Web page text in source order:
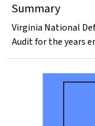
Summary
Virginia National
Audit for the years